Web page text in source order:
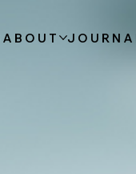
ABOUT